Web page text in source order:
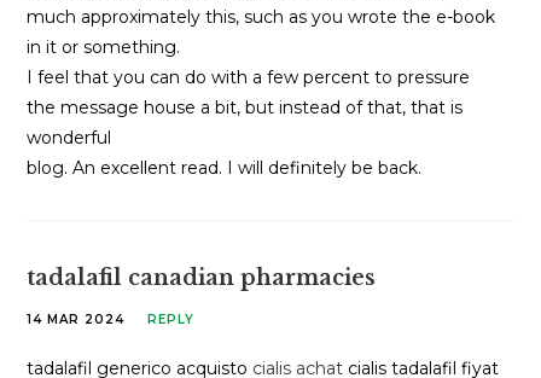
much approximately this, such as you wrote the e-book
in it or something.
I feel that you can do with a few percent to pressure
the message house a bit, but instead of that, that is
wonderful
blog. An excellent read. I will definitely be back.
tadalafil canadian pharmacies
14 MAR 2024 REPLY
tadalafil generico acquisto cialis achat cialis tadalafil fiyat